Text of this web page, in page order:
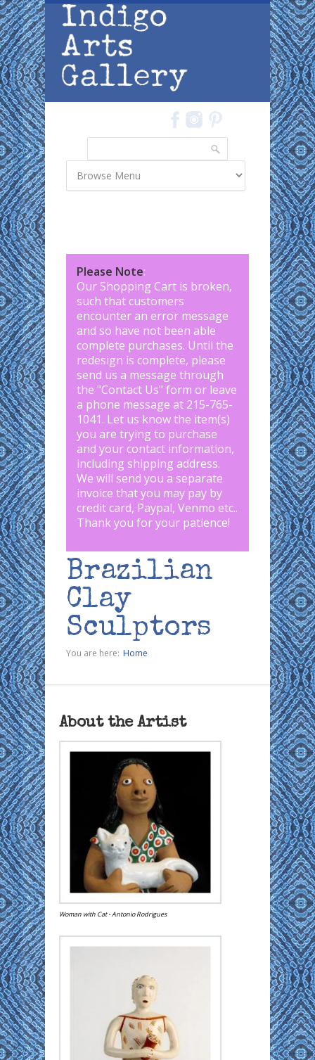
Skip to main content
Please Note:
Our Shopping Cart is broken,
such that customers
encounter an error message
and so have not been able
complete purchases. Until the
redesign is complete, please
send us a message through
the "Contact Us" form or leave
a phone message at 215-765-
1041. Let us know the item(s)
you are trying to purchase
and your contact information,
including shipping address.
We will send you a separate
invoice that you may pay by
credit card, Paypal, Venmo etc..
Thank you for your patience!
Brazilian
Clay
Sculptors
You are here: Home
About the Artist
Woman with Cat - Antonio Rodrigues